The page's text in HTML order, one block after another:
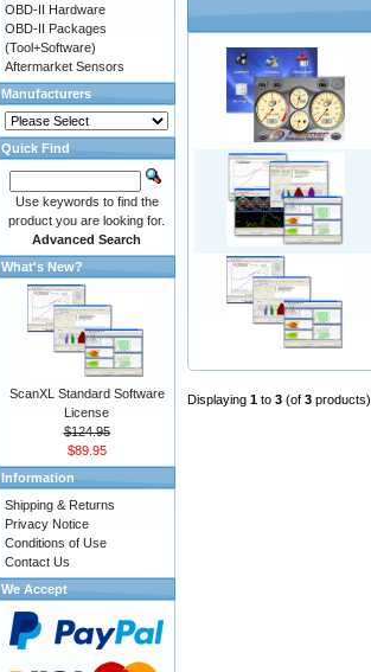
Displaying 1 to 3 (of 3 products)
OBD-II Hardware
OBD-II Packages
(Tool+Software)
Aftermarket Sensors
Manufacturers
Quick Find
Use keywords to find the
product you are looking for.
Advanced Search
What's New?
ScanXL Standard Software
License
$124.95
$89.95
Information
Shipping & Returns
Privacy Notice
Conditions of Use
Contact Us
We Accept